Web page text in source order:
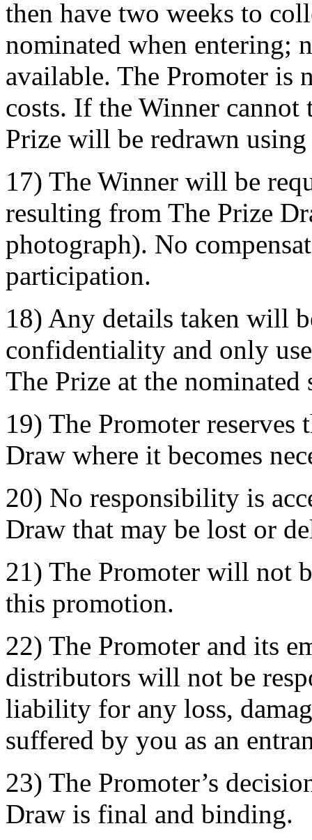
then have two weeks to
nominated when entering;
available. The Promoter is
costs. If the Winner
Prize will be redrawn using
17) The Winner will be
resulting from The Prize
photograph). No
participation.
18) Any details taken will
confidentiality and only
The Prize at the nominated
19) The Promoter
Draw where it becomes
20) No responsibility is
Draw that may be lost or
21) The Promoter will not
this promotion.
22) The Promoter and its
distributors will not be
liability for any loss,
suffered by you as an
23) The Promoter’s
Draw is final and binding.